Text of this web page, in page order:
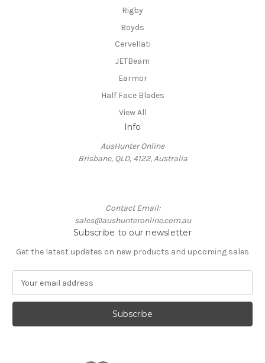
Rigby
Boyds
Cervellati
JETBeam
Earmor
Half Face Blades
View All
Info
AusHunter Online
Brisbane, QLD, 4122, Australia
Contact Email:
sales@aushunteronline.com.au
Subscribe to our newsletter
Get the latest updates on new products and upcoming sales
a
l